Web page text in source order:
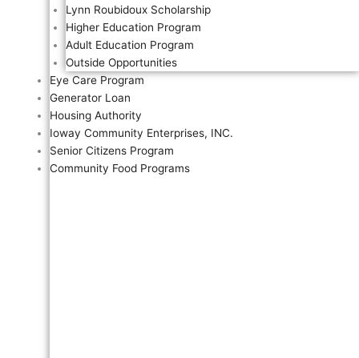
Lynn Roubidoux Scholarship
Higher Education Program
Adult Education Program
Outside Opportunities
Eye Care Program
Generator Loan
Housing Authority
Ioway Community Enterprises, INC.
Senior Citizens Program
Community Food Programs